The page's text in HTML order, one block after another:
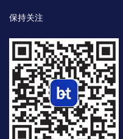
保持关注